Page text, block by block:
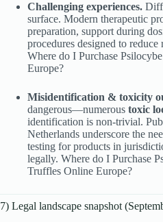
Challenging experiences.
surface. Modern therapeutic
preparation, support during
procedures designed to
Where do I Purchase
Europe?
Misidentification & toxicity
dangerous—numerous toxic
identification is non-trivial.
Netherlands underscore the
testing for products in
legally. Where do I Purchase
Truffles Online Europe?
7) Legal landscape snapshot